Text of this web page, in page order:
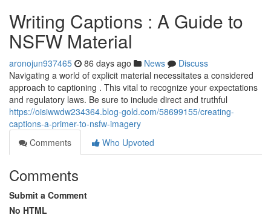
Writing Captions : A Guide to
NSFW Material
aronojun937465 86 days ago News
Discuss
Navigating a world of explicit material necessitates a considered
approach to captioning . This vital to recognize your expectations
and regulatory laws. Be sure to include direct and truthful
https://oisiwwdw234364.blog-gold.com/58699155/creating-
captions-a-primer-to-nsfw-imagery
Comments
Who Upvoted
Comments
Submit a Comment
No HTML